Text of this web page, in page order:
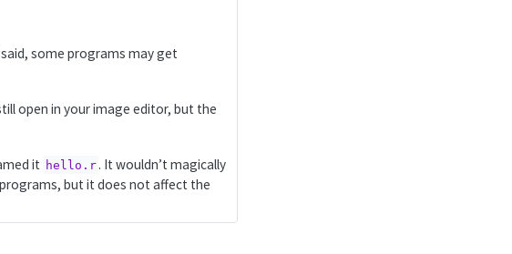
some programs may get
open in your image editor, but the
it hello.r . It wouldn’t magically
but it does not affect the